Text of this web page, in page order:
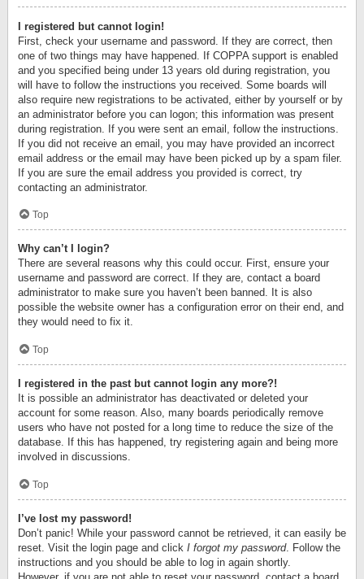
I registered but cannot login!
First, check your username and password. If they are correct, then
one of two things may have happened. If COPPA support is enabled
and you specified being under 13 years old during registration, you
will have to follow the instructions you received. Some boards will
also require new registrations to be activated, either by yourself or by
an administrator before you can logon; this information was present
during registration. If you were sent an email, follow the instructions.
If you did not receive an email, you may have provided an incorrect
email address or the email may have been picked up by a spam filer.
If you are sure the email address you provided is correct, try
contacting an administrator.
Top
Why can’t I login?
There are several reasons why this could occur. First, ensure your
username and password are correct. If they are, contact a board
administrator to make sure you haven’t been banned. It is also
possible the website owner has a configuration error on their end, and
they would need to fix it.
Top
I registered in the past but cannot login any more?!
It is possible an administrator has deactivated or deleted your
account for some reason. Also, many boards periodically remove
users who have not posted for a long time to reduce the size of the
database. If this has happened, try registering again and being more
involved in discussions.
Top
I’ve lost my password!
Don’t panic! While your password cannot be retrieved, it can easily be
reset. Visit the login page and click I forgot my password. Follow the
instructions and you should be able to log in again shortly.